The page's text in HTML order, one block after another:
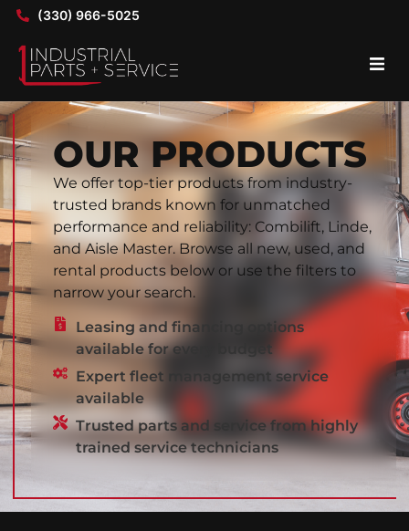
(330) 966-5025
OUR PRODUCTS
We offer top-tier products from industry-
trusted brands known for unmatched
performance and reliability: Combilift, Linde,
and Aisle Master. Browse all new, used, and
rental products below or use the filters to
narrow your search.
Leasing and financing options
available for every budget
Expert fleet management service
available
Trusted parts and service from highly
trained service technicians